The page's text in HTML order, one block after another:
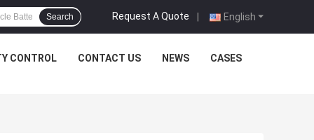
English
Request A Quote |
Search
CONTROL CONTACT US NEWS CASES